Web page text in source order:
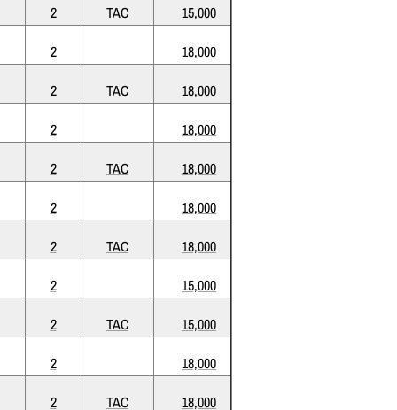
2 TAC
15,000
2
18,000
2 TAC
18,000
2
18,000
2 TAC
18,000
2
18,000
2 TAC
18,000
2
15,000
2 TAC
15,000
2
18,000
2 TAC 18,000